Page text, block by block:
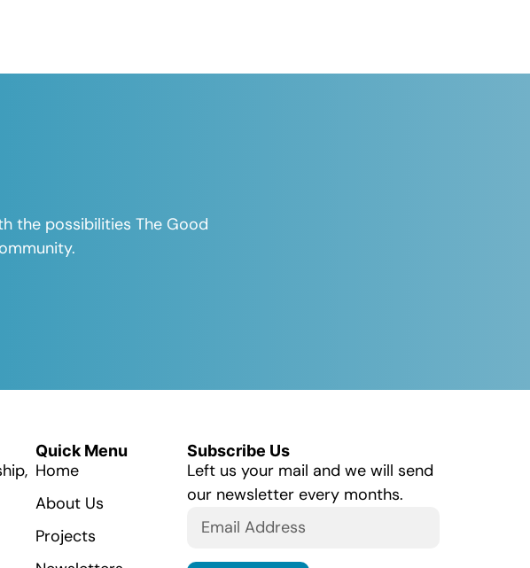
the possibilities The Good
Quick Menu
Home
About Us
Projects
Subscribe Us
Left us your mail and we will send
our newsletter every months.